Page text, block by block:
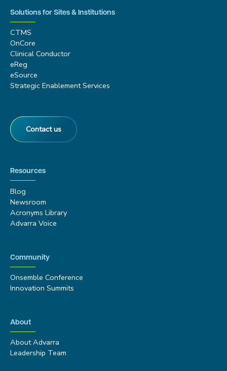
Solutions for Sites & Institutions
CTMS
OnCore
Clinical Conductor
eReg
eSource
Strategic Enablement Services
Contact us
Resources
Blog
Newsroom
Acronyms Library
Advarra Voice
Community
Onsemble Conference
Innovation Summits
About
About Advarra
Leadership Team